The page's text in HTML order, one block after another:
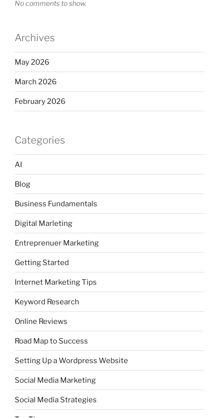
No comments to show.
Archives
May 2026
March 2026
February 2026
Categories
AI
Blog
Business Fundamentals
Digital Marleting
Entreprenuer Marketing
Getting Started
Internet Marketing Tips
Keyword Research
Online Reviews
Road Map to Success
Setting Up a Wordpress Website
Social Media Marketing
Social Media Strategies